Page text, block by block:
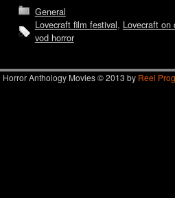
General
Lovecraft film festival, Lovecraft on
vod horror
Horror Anthology Movies © 2013 by Reel